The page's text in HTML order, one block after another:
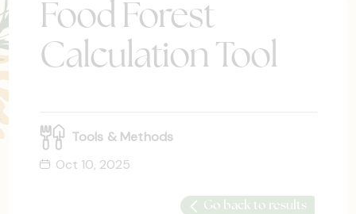
Food Forest
Calculation Tool
Tools & Methods
Oct 10, 2025
Go back to results